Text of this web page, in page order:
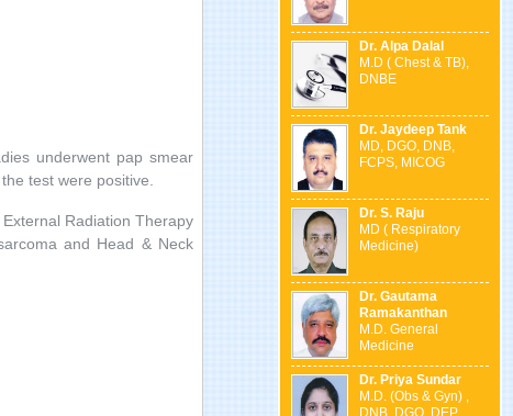
Dr. Alpa Dalal
M.D ( Chest & TB),
DNBE
Dr. Jaydeep Tank
MD, DGO, DNB,
FCPS, MICOG
Dr. S. Raju
MD ( Respiratory
Medicine)
Dr. Gautama
Ramakanthan
M.D. General
Medicine
Dr. Priya Sundar
M.D. (Obs & Gyn) ,
DNB, DGO, DEP
underwent pap smear
test were positive.
Radiation Therapy
and Head & Neck